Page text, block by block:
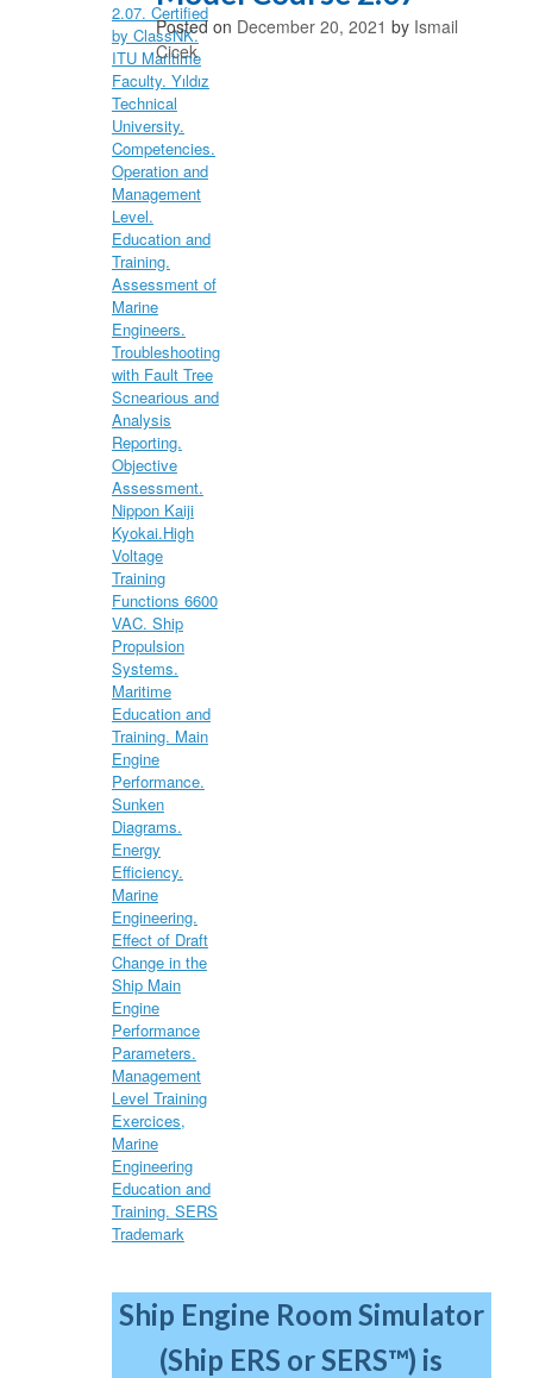
Posted on December 20, 2021 by Ismail
Cicek
Ship Engine Room Simulator
(Ship ERS or SERS™) is